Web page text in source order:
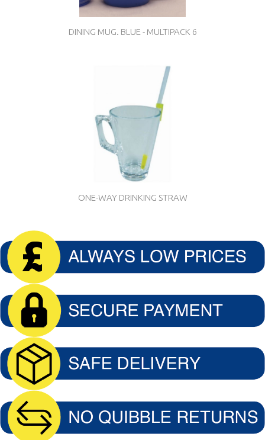
DINING MUG. BLUE - MULTIPACK 6
ONE-WAY DRINKING STRAW